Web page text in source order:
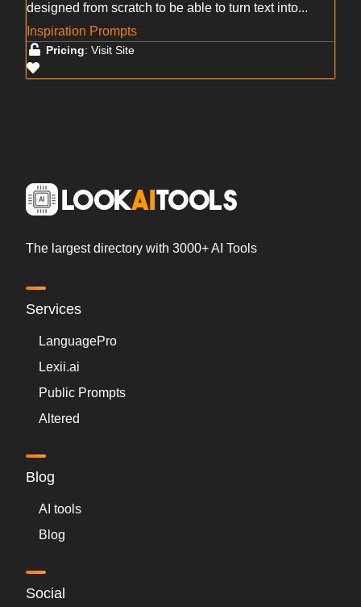
designed from scratch to be able to turn text into...
Inspiration Prompts
Pricing: Visit Site
The largest directory with 3000+ AI Tools
Services
LanguagePro
Lexii.ai
Public Prompts
Altered
Blog
AI tools
Blog
Social